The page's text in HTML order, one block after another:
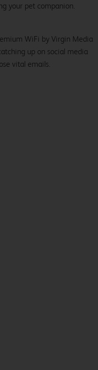
your pet companion.
WiFi by Virgin Media
up on social media
vital emails.